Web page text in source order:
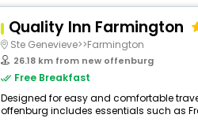
Quality Inn Farmington
Ste Genevieve>>Farmington
26.18 km from new offenburg
Free Breakfast
Designed for easy and comfortable
offenburg includes essentials such as